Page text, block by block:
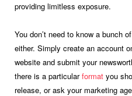
providing limitless exposure.
You don’t need to know a bunch
either. Simply create an account
website and submit your
there is a particularformat you
release, or ask your marketing